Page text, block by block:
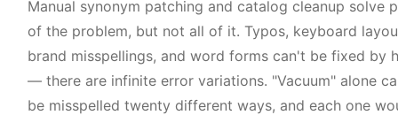
Manual synonym patching and catalog cleanup solve
of the problem, but not all of it. Typos, keyboard
brand misspellings, and word forms can't be fixed by
— there are infinite error variations. "Vacuum" alone
be misspelled twenty different ways, and each one